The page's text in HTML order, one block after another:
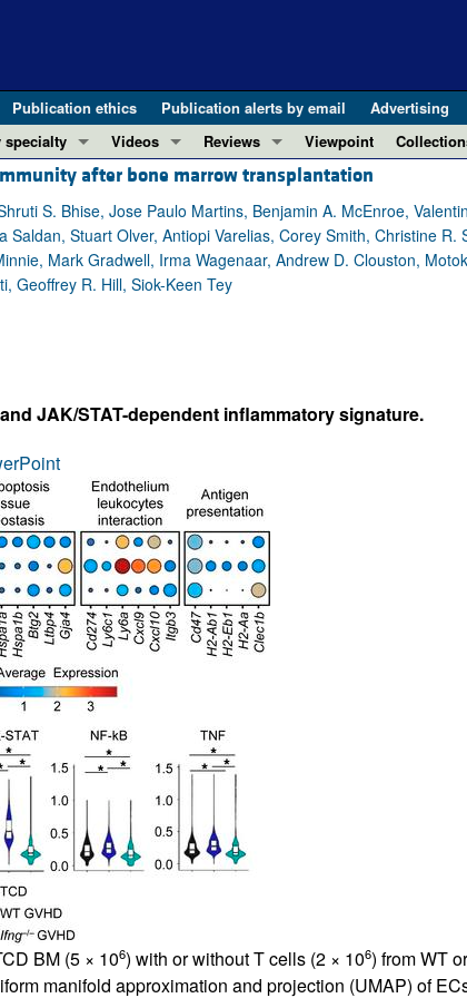
Publication ethics Publication alerts by email Advertising
specialty
19
biology
...
Videos
ASCI Milestone Awards
Video Abstracts
Conversations with Giants in Medicine
Reviews
REVIEWS
View all reviews ...
REVIEW SERIES
The cGAS-STING pathway: DNA
Neurodegeneration (Mar 2026)
Evolving insights into MASLD and
View all review series ...
Viewpoint
Clinical
Research
Letters to
Reviews
after bone marrow transplantation
S. Bhise, Jose Paulo Martins, Benjamin A. McEnroe,
Stuart Olver, Antiopi Varelias, Corey Smith, Christine R.
Mark Gradwell, Irma Wagenaar, Andrew D. Clouston,
Geoffrey R. Hill, Siok-Keen Tey
JAK/STAT-dependent inflammatory signature.
BM (5 × 106) with or without T cells (2 × 106) from WT
manifold approximation and projection (UMAP) of